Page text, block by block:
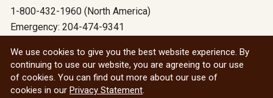
1-800-432-1960 (North America)
Emergency: 204-474-9341
All social
We use cookies to give you the best website experience. By
continuing to use our website, you are agreeing to our use
of cookies. You can find out more about our use of
cookies in our Privacy Statement